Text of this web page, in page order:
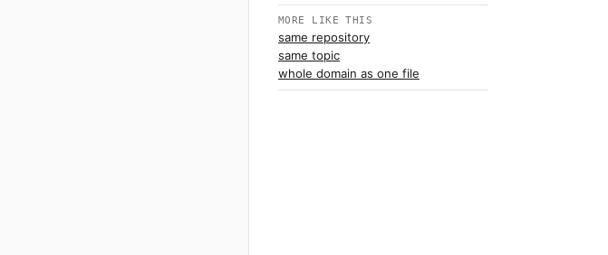
MORE LIKE THIS
same repository
same topic
whole domain as one file